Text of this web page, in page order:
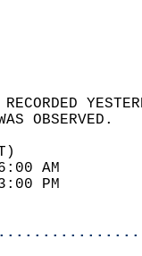
WAS
93
39